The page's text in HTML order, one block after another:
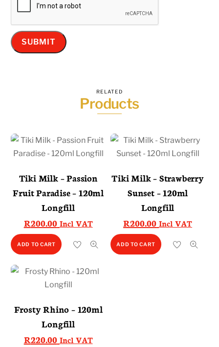
RELATED
Products
Tiki Milk – Passion
Fruit Paradise – 120ml
Longfill
R200.00 Incl VAT
ADD TO CART
Tiki Milk – Strawberry
Sunset – 120ml
Longfill
R200.00 Incl VAT
ADD TO CART
Frosty Rhino – 120ml
Longfill
R220.00 Incl VAT